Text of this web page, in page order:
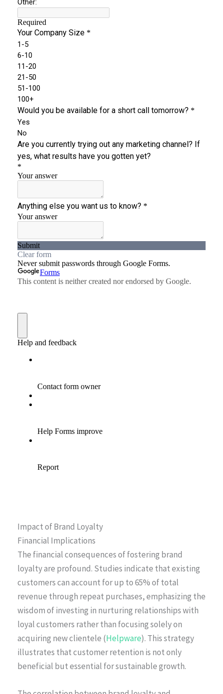
Impact of Brand Loyalty
Financial Implications
The financial consequences of fostering brand
loyalty are profound. Studies indicate that existing
customers can account for up to 65% of total
revenue through repeat purchases, emphasizing the
wisdom of investing in nurturing relationships with
loyal customers rather than focusing solely on
acquiring new clientele (Helpware). This strategy
illustrates that customer retention is not only
beneficial but essential for sustainable growth.